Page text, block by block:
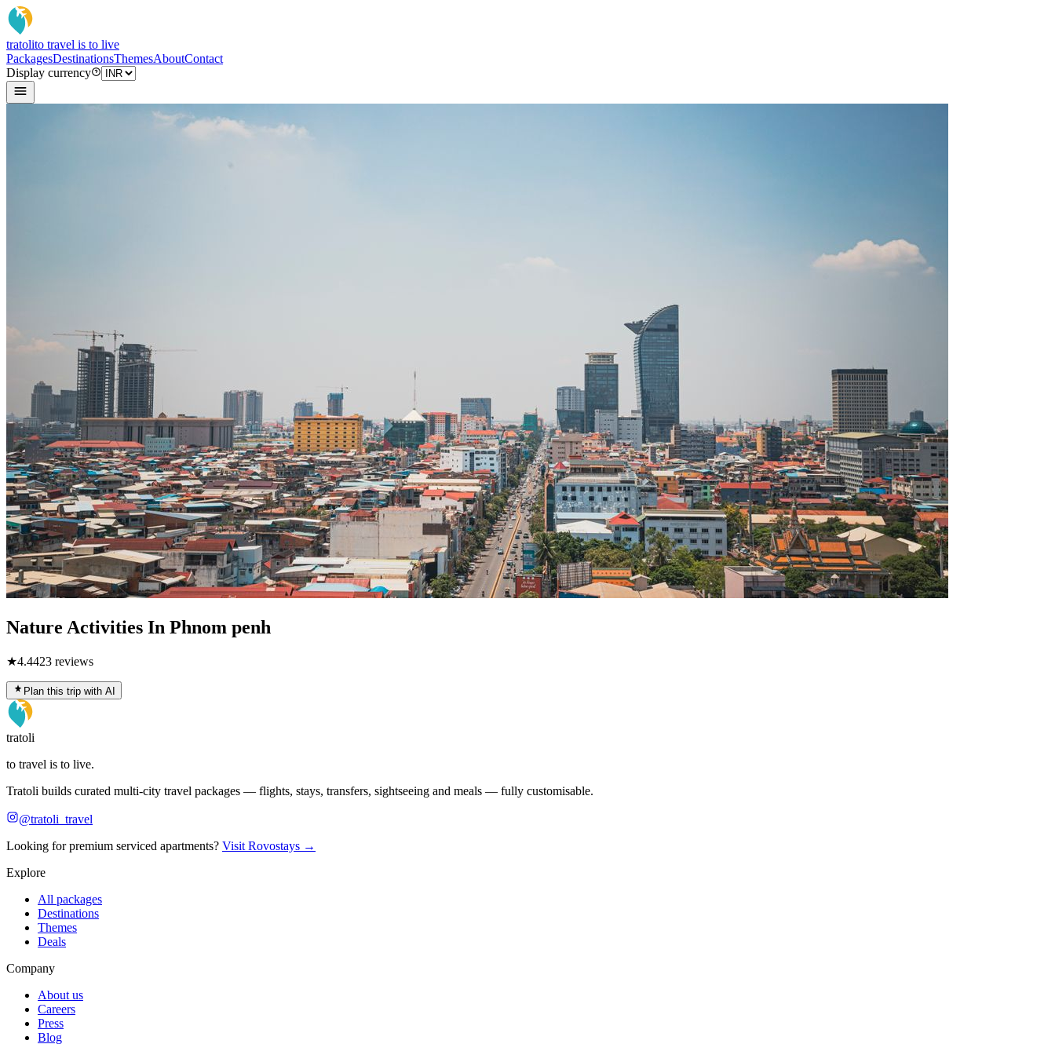
tratolito travel is to live
PackagesDestinationsThemesAboutContact
Display currency
Nature Activities In Phnom penh
★4.4423 reviews
Plan this trip with AI
tratoli
to travel is to live.
Tratoli builds curated multi-city travel packages — flights, stays, transfers, sightseeing and meals — fully customisable.
@tratoli_travel
Looking for premium serviced apartments? Visit Rovostays →
Explore
All packages
Destinations
Themes
Deals
Company
About us
Careers
Press
Blog